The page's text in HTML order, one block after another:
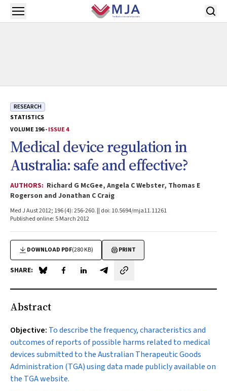
Skip to main content
Open menu
RESEARCH
STATISTICS
VOLUME 196 -ISSUE 4
Medical device regulation in
Australia: safe and effective?
AUTHORS: Richard G McGee, Angela C Webster, Thomas E
Rogerson and Jonathan C Craig
Med J Aust 2012; 196 (4): 256-260. || doi: 10.5694/mja11.11261
Published online: 5 March 2012
DOWNLOAD PDF(280 KB) PRINT
SHARE: Share on Blue Sky
Share on Facebook
Share on LinkedIn
Share by email
Abstract
Objective: To describe the frequency, characteristics and
outcomes of reports of possible harms related to medical
devices submitted to the Australian Therapeutic Goods
Administration (TGA) using data made publicly available on
the TGA website.